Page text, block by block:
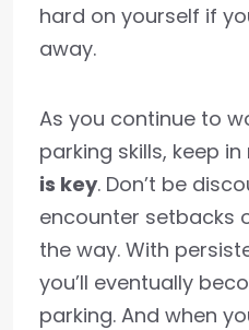
hard on yourself if
away.
As you continue to
parking skills, keep
is key. Don’t be
encounter setbacks
the way. With
you’ll eventually
parking. And when